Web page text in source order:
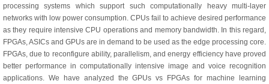
processing systems which support such computationally heavy multi-layer
networks with low power consumption. CPUs fail to achieve desired performance
as they require intensive CPU operations and memory bandwidth. In this regard,
FPGAs, ASICs and GPUs are in demand to be used as the edge processing core.
FPGAs, due to reconfigure ability, parallelism, and energy efficiency have proved
better performance in computationally intensive image and voice recognition
applications. We have analyzed the GPUs vs FPGAs for machine learning